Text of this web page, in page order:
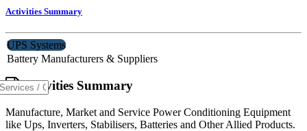
Activities Summary
UPS Systems
Battery Manufacturers & Suppliers
Activities Summary
Manufacture, Market and Service Power Conditioning Equipment
like Ups, Inverters, Stabilisers, Batteries and Other Allied Products.